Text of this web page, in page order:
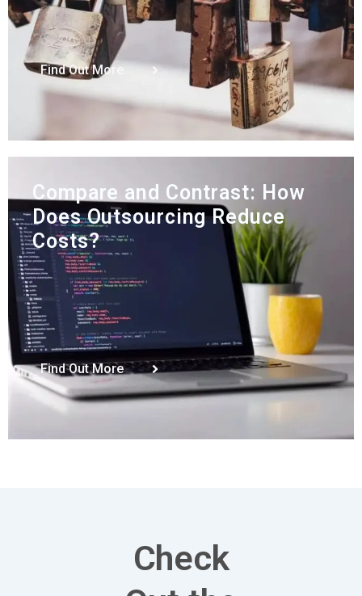
Find Out More
Compare and Contrast: How
Does Outsourcing Reduce
Costs?
Find Out More
Check